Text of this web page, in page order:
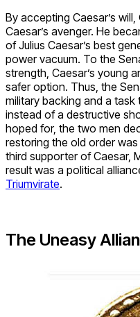
By accepting Caesar’s
Caesar’s avenger. He
of Julius Caesar’s best
power vacuum. To the
strength, Caesar’s young
safer option. Thus, the
military backing and a
instead of a destructive
hoped for, the two men
restoring the old order
third supporter of Caesar,
result was a political
Triumvirate.
The Uneasy